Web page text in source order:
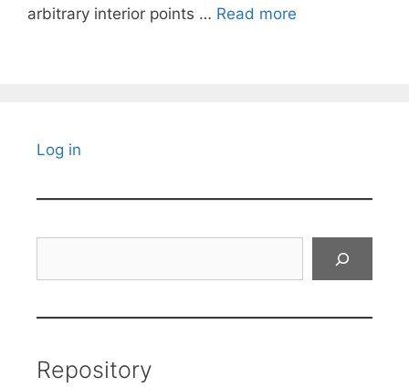
arbitrary interior points … Read more
Log in
Repository